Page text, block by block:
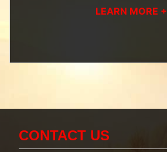
LEARN MORE +
CONTACT US